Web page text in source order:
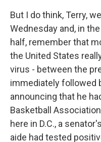
But I do think, Terry,
Wednesday and, in
half, remember that
the United States
virus - between the
immediately followed
announcing that he
Basketball
here in D.C., a
aide had tested